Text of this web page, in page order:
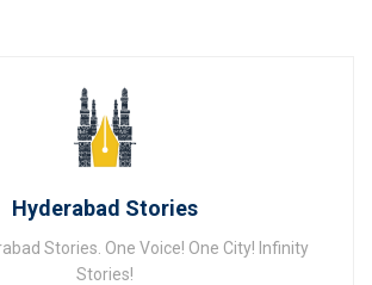
Hyderabad Stories
Stories. One Voice! One City! Infinity
Stories!